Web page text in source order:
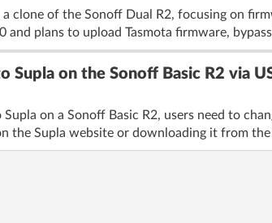
clone of the Sonoff Dual R2, focusing on
plans to upload Tasmota firmware,
on the Sonoff Basic R2 via
on a Sonoff Basic R2, users need to
the Supla website or downloading it from the